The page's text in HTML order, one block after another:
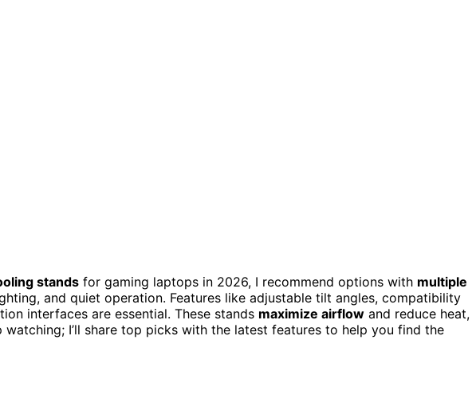
stands for gaming laptops in 2026, I recommend options with multiple
and quiet operation. Features like adjustable tilt angles, compatibility
interfaces are essential. These stands maximize airflow and reduce heat,
watching; I’ll share top picks with the latest features to help you find the